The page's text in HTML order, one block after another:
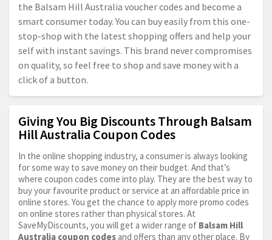
the Balsam Hill Australia voucher codes and become a
smart consumer today. You can buy easily from this one-
stop-shop with the latest shopping offers and help your
self with instant savings. This brand never compromises
on quality, so feel free to shop and save money with a
click of a button.
Giving You Big Discounts Through Balsam
Hill Australia Coupon Codes
In the online shopping industry, a consumer is always looking
for some way to save money on their budget. And that’s
where coupon codes come into play. They are the best way to
buy your favourite product or service at an affordable price in
online stores. You get the chance to apply more promo codes
on online stores rather than physical stores. At
SaveMyDiscounts, you will get a wider range of Balsam Hill
Australia coupon codes and offers than any other place. By